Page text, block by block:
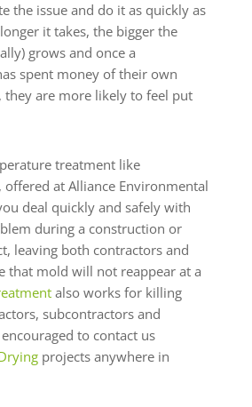
the issue and do it as quickly as
it takes, the bigger the
grows and once a
spent money of their own
are more likely to feel put
treatment like
offered at Alliance Environmental
deal quickly and safely with
during a construction or
leaving both contractors and
that mold will not reappear at a
also works for killing
subcontractors and
to contact us
projects anywhere in